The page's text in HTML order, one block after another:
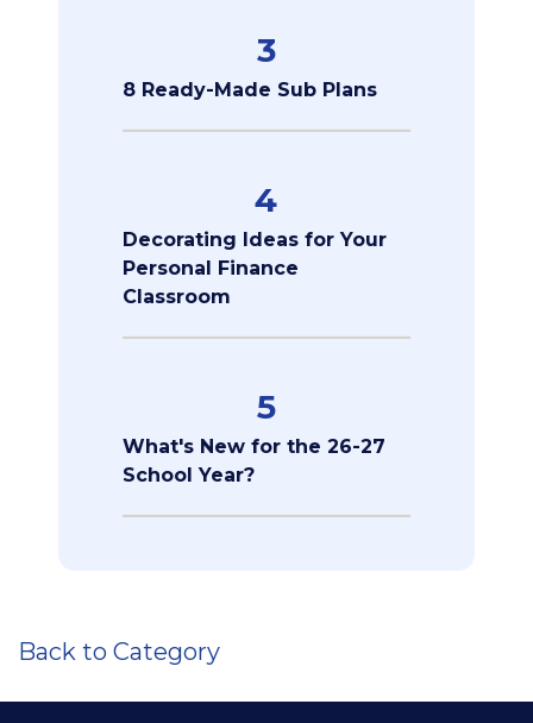
3
8 Ready-Made Sub Plans
4
Decorating Ideas for Your
Personal Finance
Classroom
5
What's New for the 26-27
School Year?
Back to Category